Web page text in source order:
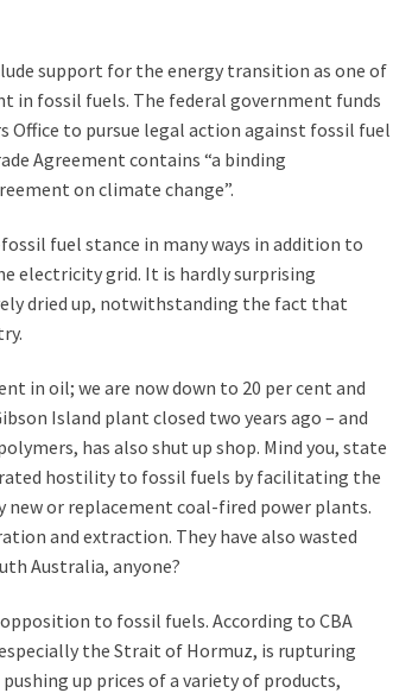
support for the energy transition as one of
in fossil fuels. The federal government funds
Office to pursue legal action against fossil fuel
Agreement contains “a binding
on climate change”.
fuel stance in many ways in addition to
electricity grid. It is hardly surprising
dried up, notwithstanding the fact that
in oil; we are now down to 20 per cent and
Island plant closed two years ago – and
has also shut up shop. Mind you, state
hostility to fossil fuels by facilitating the
or replacement coal-fired power plants.
and extraction. They have also wasted
Australia, anyone?
to fossil fuels. According to CBA
the Strait of Hormuz, is rupturing
up prices of a variety of products,